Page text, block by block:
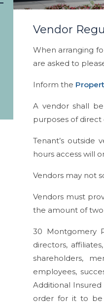
Vendor
When arranging
are asked to
Inform the
A vendor shall
purposes of direct
Tenant’s outside
hours access will
Vendors may not
Vendors must
the amount of two
30 Montgomery
directors,
shareholders,
employees,
Additional
order for it to be